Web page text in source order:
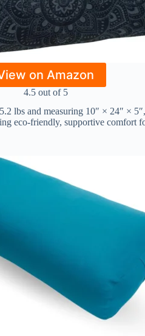
on Amazon
4.5 out of 5
lbs and measuring 10″ × 24″ ×
eco-friendly, supportive comfort